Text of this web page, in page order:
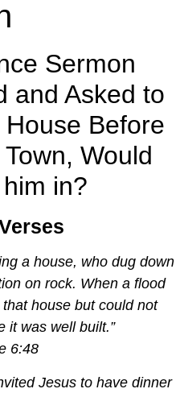
Sermon
and Asked to
Before
Would
in?
a house, who dug down
on rock. When a flood
house but could not
it was well built.”
6:48
Jesus to have dinner